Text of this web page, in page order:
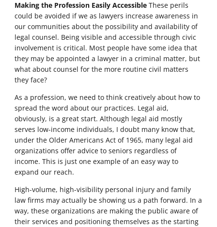
Making the Profession Easily Accessible These perils
could be avoided if we as lawyers increase awareness in
our communities about the possibility and availability of
legal counsel. Being visible and accessible through civic
involvement is critical. Most people have some idea that
they may be appointed a lawyer in a criminal matter, but
what about counsel for the more routine civil matters
they face?
As a profession, we need to think creatively about how to
spread the word about our practices. Legal aid,
obviously, is a great start. Although legal aid mostly
serves low-income individuals, I doubt many know that,
under the Older Americans Act of 1965, many legal aid
organizations offer advice to seniors regardless of
income. This is just one example of an easy way to
expand our reach.
High-volume, high-visibility personal injury and family
law firms may actually be showing us a path forward. In a
way, these organizations are making the public aware of
their services and positioning themselves as the starting